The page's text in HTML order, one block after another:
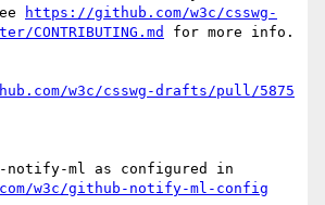
https://github.com/w3c/csswg-
CONTRIBUTING.md
for more info.
w3c/csswg-drafts/pull/5875
w3c/github-notify-ml-config